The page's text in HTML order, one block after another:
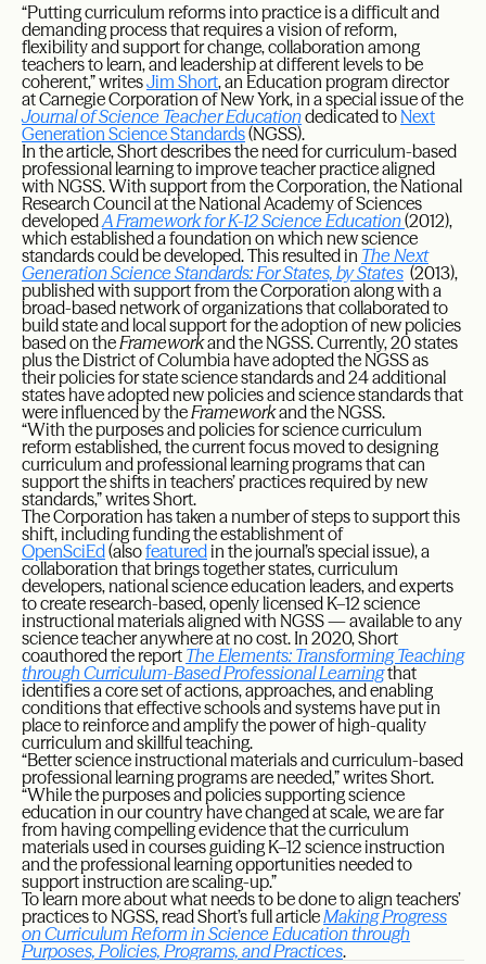
“Putting curriculum reforms into practice is a difficult and
demanding process that requires a vision of reform,
flexibility and support for change, collaboration among
teachers to learn, and leadership at different levels to be
coherent,” writesJim Short, an Education program director
at Carnegie Corporation of New York, in a special issue of the
Journal of Science Teacher Educationdedicated to Next
Generation Science Standards(NGSS).
In the article, Short describes the need for curriculum-based
professional learning to improve teacher practice aligned
with NGSS. With support from the Corporation, the National
Research Council at the National Academy of Sciences
developedA Framework for K-12 Science Education(2012),
which established a foundation on which new science
standards could be developed. This resulted in The Next
Generation Science Standards: For States, by States (2013),
published with support from the Corporation along with a
broad-based network of organizations that collaborated to
build state and local support for the adoption of new policies
based on theFrameworkand the NGSS. Currently, 20 states
plus the District of Columbia have adopted the NGSS as
their policies for state science standards and 24 additional
states have adopted new policies and science standards that
were influenced by theFrameworkand the NGSS.
“With the purposes and policies for science curriculum
reform established, the current focus moved to designing
curriculum and professional learning programs that can
support the shifts in teachers’ practices required by new
standards,” writes Short.
The Corporation has taken a number of steps to support this
shift, including funding the establishment of
OpenSciEd(alsofeaturedin the journal’s special issue), a
collaboration that brings together states, curriculum
developers, national science education leaders, and experts
to create research-based, openly licensed K–12 science
instructional materials aligned with NGSS — available to any
science teacher anywhere at no cost. In 2020, Short
coauthored the report The Elements: Transforming Teaching
through Curriculum-Based Professional Learningthat
identifies a core set of actions, approaches, and enabling
conditions that effective schools and systems have put in
place to reinforce and amplify the power of high-quality
curriculum and skillful teaching.
“Better science instructional materials and curriculum-based
professional learning programs are needed,” writes Short.
“While the purposes and policies supporting science
education in our country have changed at scale, we are far
from having compelling evidence that the curriculum
materials used in courses guiding K–12 science instruction
and the professional learning opportunities needed to
support instruction are scaling-up.”
To learn more about what needs to be done to align teachers’
practices to NGSS, read Short’s full articleMaking Progress
on Curriculum Reform in Science Education through
Purposes, Policies, Programs, and Practices.